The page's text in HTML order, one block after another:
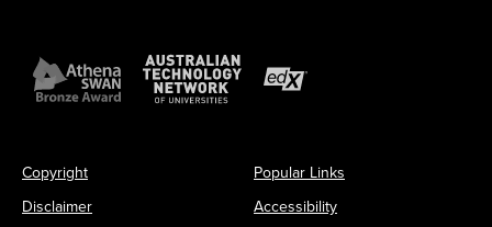
Copyright
Disclaimer
Popular Links
Accessibility